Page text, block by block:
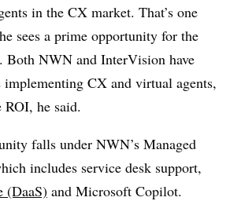
in the CX market. That’s one
sees a prime opportunity for the
Both NWN and InterVision have
implementing CX and virtual agents,
he said.
falls under NWN’s Managed
includes service desk support,
(DaaS) and Microsoft Copilot.